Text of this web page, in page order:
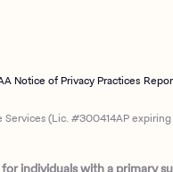
Notice of Privacy Practices
Services (Lic. #300414AP
individuals with a primary